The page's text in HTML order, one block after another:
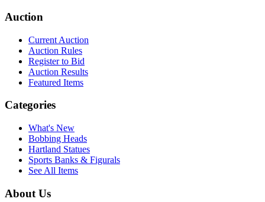
Auction
Current Auction
Auction Rules
Register to Bid
Auction Results
Featured Items
Categories
What's New
Bobbing Heads
Hartland Statues
Sports Banks & Figurals
See All Items
About Us